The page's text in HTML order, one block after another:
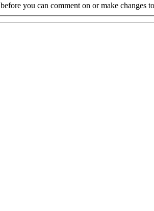
before you can comment on or make changes